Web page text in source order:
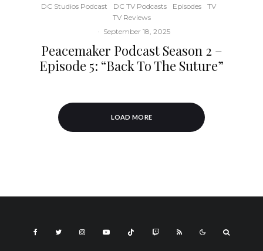
DC Studios Podcast
DC TV Podcasts Episodes
TV
TV Reviews
· September 18, 2025
Peacemaker Podcast Season 2 –
Episode 5: “Back To The Suture”
LOAD MORE